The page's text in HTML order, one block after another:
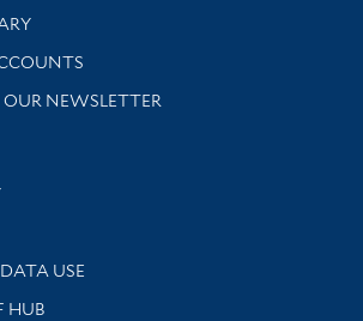
and support
OUR NEWSLETTER
library news and events
USE
HUB